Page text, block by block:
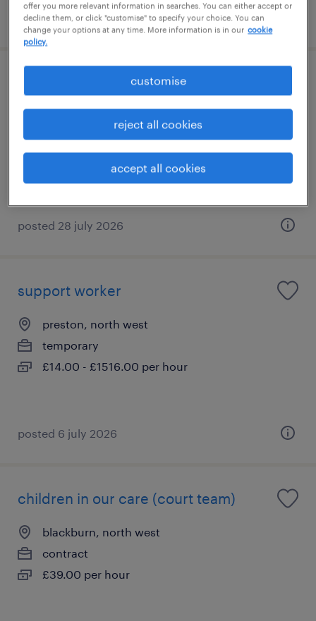
posted 7 august 2026
cafcass family court adviser - work
liverpool, north west
posted 28 july 2026
support worker
preston, north west
temporary
£14.00 - £1516.00 per hour
posted 6 july 2026
children in our care (court team)
blackburn, north west
contract
£39.00 per hour
offer you more relevant information in searches. You can either accept or
decline them, or click "customise" to specify your choice. You can
change your options at any time. More information is in our cookie
policy.
customise
reject all cookies
accept all cookies